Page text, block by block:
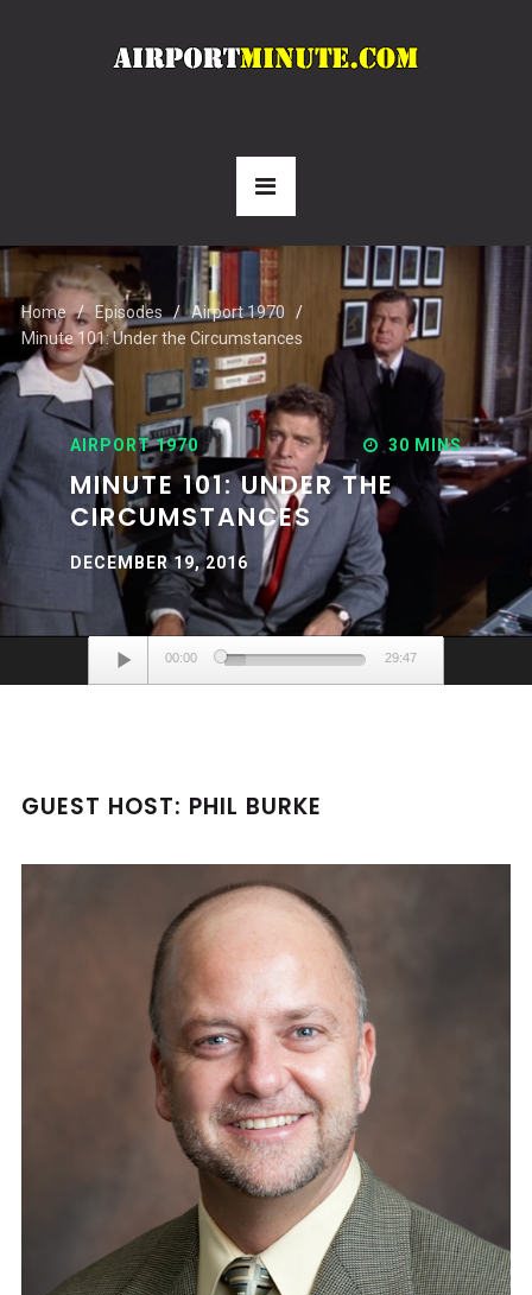
Home Episodes
Airport 1970
Minute 101: Under the Circumstances
AIRPORT 1970 30 MINS
MINUTE 101: UNDER THE
CIRCUMSTANCES
DECEMBER 19, 2016
Audio
Player
00:00 29:47
GUEST HOST: PHIL BURKE